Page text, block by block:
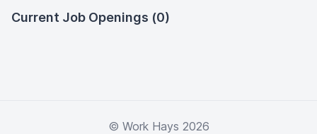
Current Job Openings (0)
© Work Hays 2026